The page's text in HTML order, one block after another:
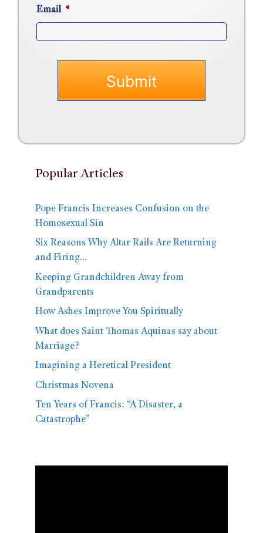
Email *
Popular Articles
Pope Francis Increases Confusion on the
Homosexual Sin
Six Reasons Why Altar Rails Are Returning
and Firing…
Keeping Grandchildren Away from
Grandparents
How Ashes Improve You Spiritually
What does Saint Thomas Aquinas say about
Marriage?
Imagining a Heretical President
Christmas Novena
Ten Years of Francis: “A Disaster, a
Catastrophe”